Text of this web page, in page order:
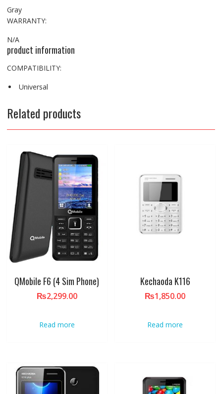
Gray
WARRANTY:
N/A
product information
COMPATIBILITY:
Universal
Related products
QMobile F6 (4 Sim Phone)
₨2,299.00
Read more
Kechaoda K116
₨1,850.00
Read more